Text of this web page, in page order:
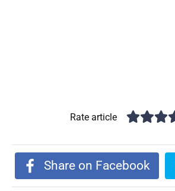
Rate article
Share on Facebook